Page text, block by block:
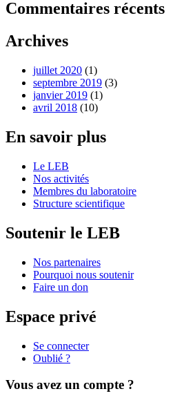
Commentaires récents
Archives
juillet 2020 (1)
septembre 2019 (3)
janvier 2019 (1)
avril 2018 (10)
En savoir plus
Le LEB
Nos activités
Membres du laboratoire
Structure scientifique
Soutenir le LEB
Nos partenaires
Pourquoi nous soutenir
Faire un don
Espace privé
Se connecter
Oublié ?
Vous avez un compte ?